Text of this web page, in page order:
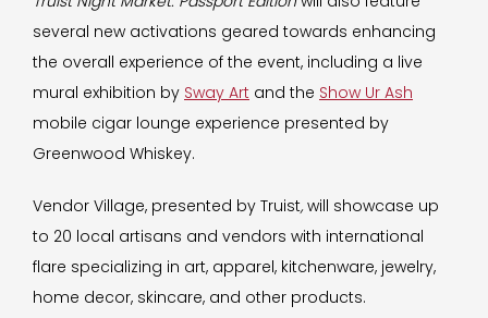
several new activations geared towards enhancing
the overall experience of the event, including a live
mural exhibition by Sway Art and the Show Ur Ash
mobile cigar lounge experience presented by
Greenwood Whiskey.
Vendor Village, presented by Truist,will showcase up
to 20 local artisans and vendors with international
flare specializing in art, apparel, kitchenware, jewelry,
home decor, skincare, and other products.